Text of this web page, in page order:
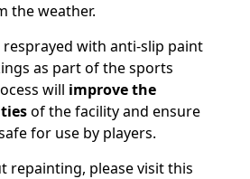
the weather.
with anti-slip paint
as part of the sports
will improve the
of the facility and ensure
for use by players.
repainting, please visit this